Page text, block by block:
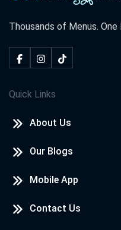
Thousands of Menus. One
Quick Links
About Us
Our Blogs
Mobile App
Contact Us